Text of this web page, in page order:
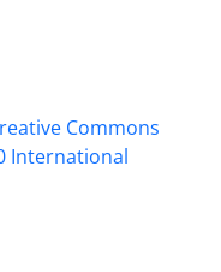
Commons
International